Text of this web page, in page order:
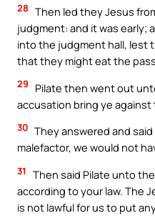
28 Then led they Jesus
judgment: and it was early;
into the judgment hall, lest
that they might eat the
29
Pilate then went out
accusation bring ye against
30 They answered and
malefactor, we would not
31
Then said Pilate unto
according to your law. The
is not lawful for us to put